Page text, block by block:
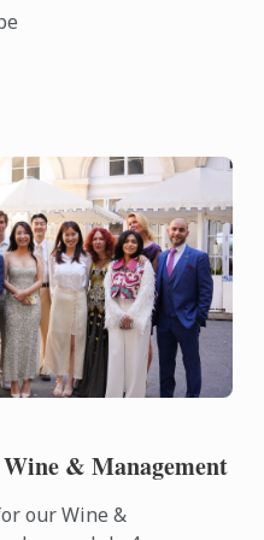
& Management
our Wine &